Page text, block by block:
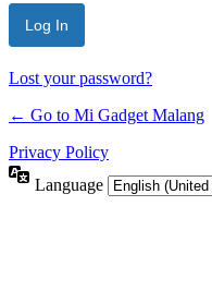
Lost your password?
← Go to Mi Gadget Malang
Privacy Policy
Language